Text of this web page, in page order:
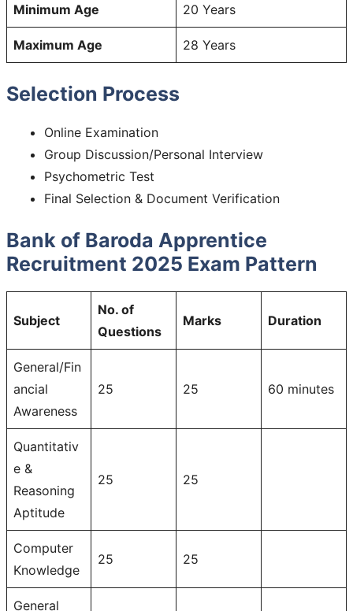
Minimum Age 20 Years
Maximum Age 28 Years
Selection Process
Online Examination
Group Discussion/Personal Interview
Psychometric Test
Final Selection & Document Verification
Bank of Baroda Apprentice
Recruitment 2025 Exam Pattern
Subject
No. of
Questions
Marks Duration
General/Fin
ancial
Awareness
25 25 60 minutes
Quantitativ
e &
Reasoning
Aptitude
25 25
Computer
Knowledge
25 25
General